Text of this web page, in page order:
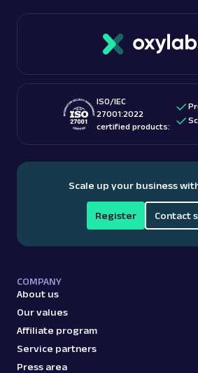
ISO/IEC
27001:2022
certified products:
Scale up your business
Register Contact
COMPANY
About us
Our values
Affiliate program
Service partners
Press area